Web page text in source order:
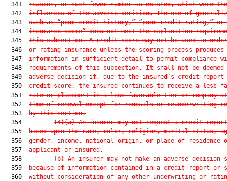
  341
reasons, or such fewer number as existed, which were
  342
influences of the adverse decision. The use of
  343
such as “poor credit history,” “poor credit rating,” or
  344
insurance score” does not meet the explanation
  345
this subsection. A credit score may not be used in
  346
or rating insurance unless the scoring process produces
  347
information in sufficient detail to permit compliance
  348
requirements of this subsection. It shall not be deemed
  349
adverse decision if, due to the insured’s credit report
  350
credit score, the insured continues to receive a less
  351
rate or placement in a less favorable tier or company
  352
time of renewal except for renewals or reunderwriting
  353
by this section.
  354
(4)(a) An insurer may not request a credit
  355
based upon the race, color, religion, marital status,
  356
gender, income, national origin, or place of residence
  357
applicant or insured.
  358
(b) An insurer may not make an adverse decision
  359
because of information contained in a credit report or
  360
without consideration of any other underwriting or